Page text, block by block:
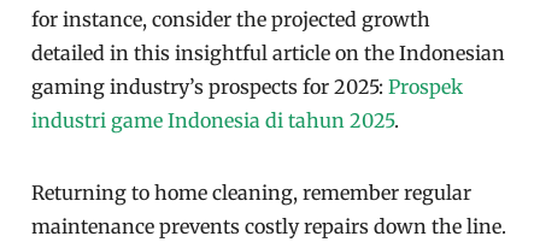
for instance, consider the projected growth
detailed in this insightful article on the Indonesian
gaming industry’s prospects for 2025:Prospek
industri game Indonesia di tahun 2025.
Returning to home cleaning, remember regular
maintenance prevents costly repairs down the line.